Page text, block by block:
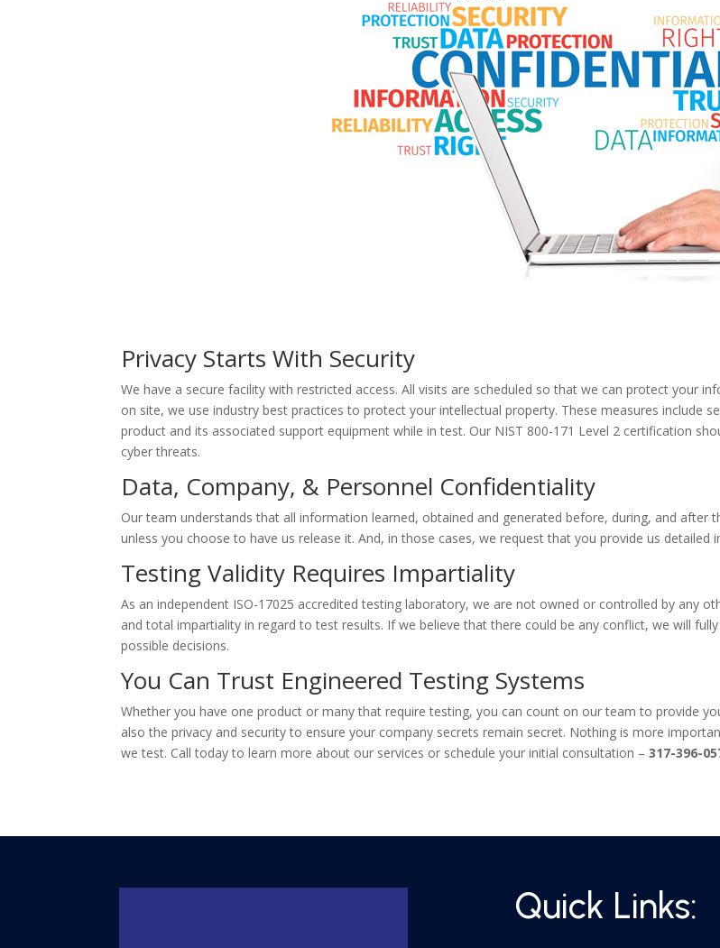
Privacy Starts With Security
We have a secure facility with restricted access. All visits are scheduled so that we can protect your
on site, we use industry best practices to protect your intellectual property. These measures include
product and its associated support equipment while in test. Our NIST 800-171 Level 2 certification
cyber threats.
Data, Company, & Personnel Confidentiality
Our team understands that all information learned, obtained and generated before, during, and after
unless you choose to have us release it. And, in those cases, we request that you provide us
Testing Validity Requires Impartiality
As an independent ISO-17025 accredited testing laboratory, we are not owned or controlled by any
and total impartiality in regard to test results. If we believe that there could be any conflict, we will
possible decisions.
You Can Trust Engineered Testing Systems
Whether you have one product or many that require testing, you can count on our team to provide
also the privacy and security to ensure your company secrets remain secret. Nothing is more
we test. Call today to learn more about our services or schedule your initial consultation –317-396-
Quick Links: